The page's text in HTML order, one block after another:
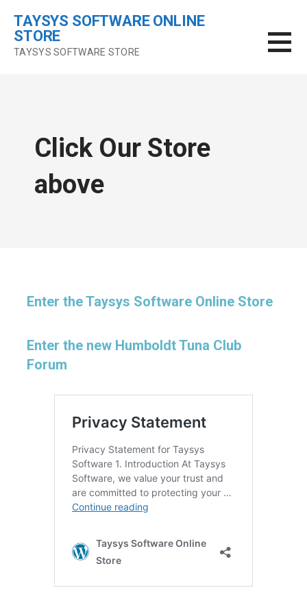
content
TAYSYS SOFTWARE ONLINE
STORE
TAYSYS SOFTWARE STORE
Click Our Store
above
Enter the Taysys Software Online Store
Enter the new Humboldt Tuna Club
Forum